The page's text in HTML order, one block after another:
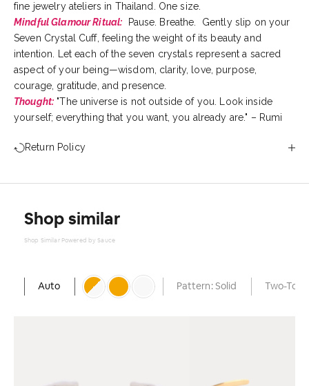
fine jewelry ateliers in Thailand. One size.
Mindful Glamour Ritual: Pause. Breathe. Gently slip on your
Seven Crystal Cuff, feeling the weight of its beauty and
intention. Let each of the seven crystals represent a sacred
aspect of your being—wisdom, clarity, love, purpose,
courage, gratitude, and presence.
Thought: "The universe is not outside of you. Look inside
yourself; everything that you want, you already are." – Rumi
Return Policy
Shop similar
Shop Similar Powered by Sauce
Auto Pattern: Solid Two-Tone